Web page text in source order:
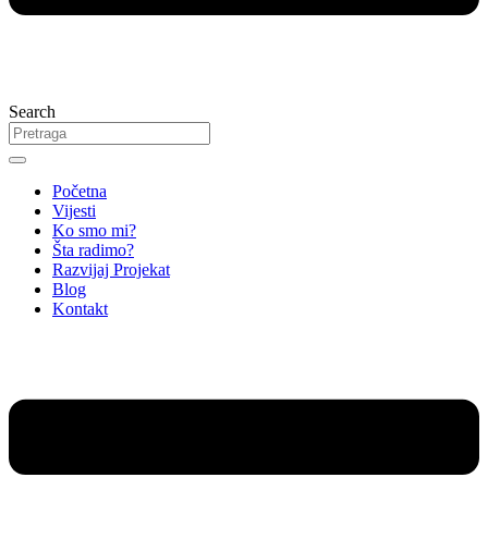
Search
Početna
Vijesti
Ko smo mi?
Šta radimo?
Razvijaj Projekat
Blog
Kontakt